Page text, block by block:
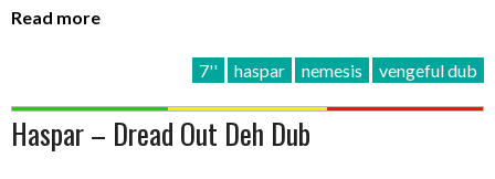
Read more
7'' haspar nemesis vengeful dub
Haspar – Dread Out Deh Dub